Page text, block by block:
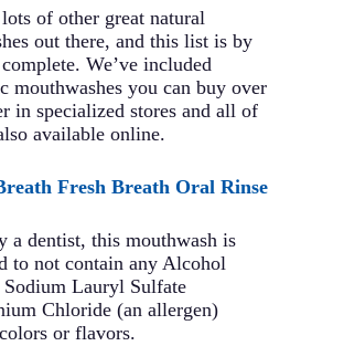
of other great natural
out there, and this list is by
We’ve included
mouthwashes you can buy over
in specialized stores and all of
available online.
Fresh Breath Oral Rinse
a dentist, this mouthwash is
to not contain any Alcohol
Sodium Lauryl Sulfate
Chloride (an allergen)
or flavors.